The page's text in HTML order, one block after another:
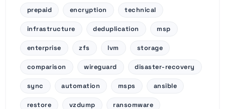
prepaid encryption technical
infrastructure deduplication msp
enterprise zfs lvm storage
comparison wireguard disaster-recovery
sync automation msps ansible
restore vzdump ransomware